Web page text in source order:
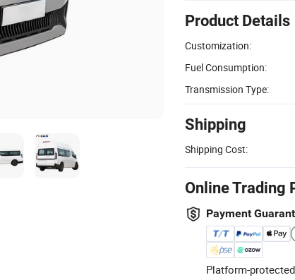
Product Details
Customization:
Fuel Consumption:
Transmission Type:
Shipping
Shipping Cost:
Online Trading
Payment
Platform-